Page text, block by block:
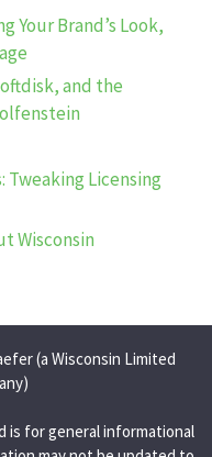
Your Brand’s Look,
and the
Tweaking Licensing
Wisconsin
(a Wisconsin Limited
is for general informational